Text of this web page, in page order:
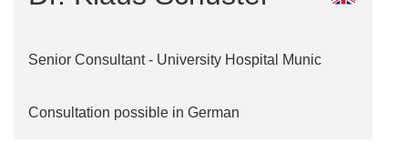
Senior Consultant - University Hospital Munic
Consultation possible in German